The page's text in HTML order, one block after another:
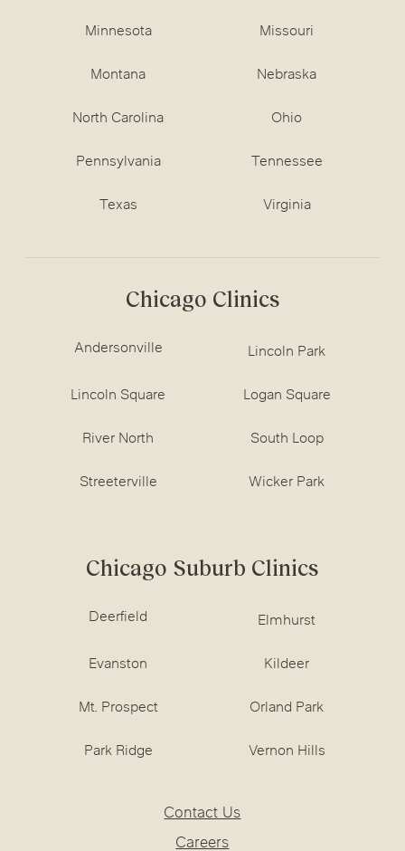
Minnesota Missouri
Montana Nebraska
North Carolina Ohio
Pennsylvania Tennessee
Texas Virginia
Chicago Clinics
Andersonville Lincoln Park
Lincoln Square Logan Square
River North South Loop
Streeterville Wicker Park
Chicago Suburb Clinics
Deerfield Elmhurst
Evanston Kildeer
Mt. Prospect Orland Park
Park Ridge Vernon Hills
Contact Us
Careers